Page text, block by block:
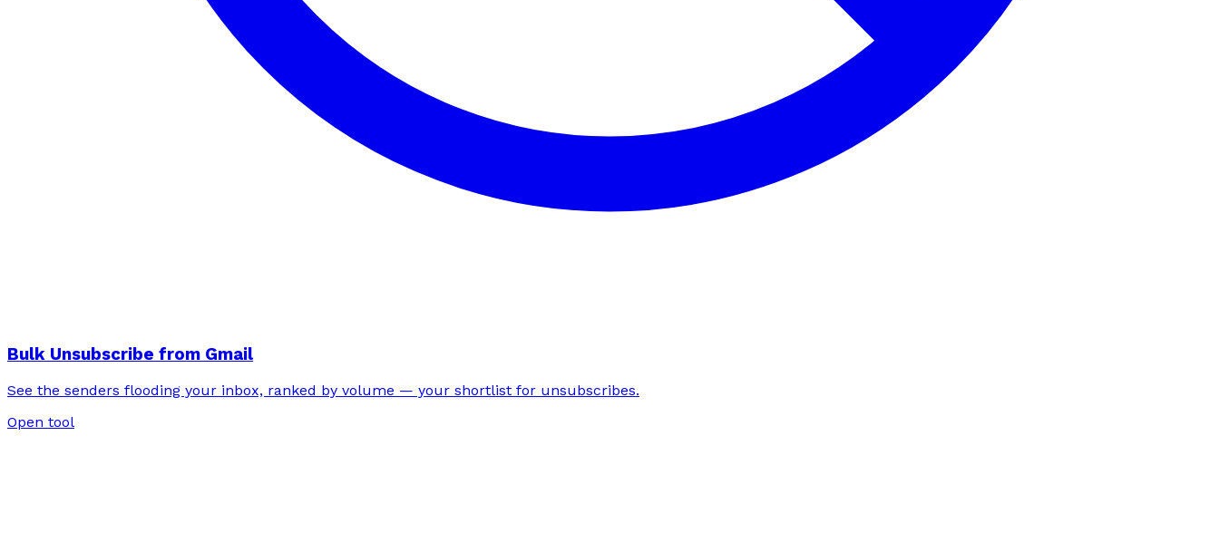
Bulk Unsubscribe from Gmail
See the senders flooding your inbox, ranked by volume — your shortlist for unsubscribes.
Open tool